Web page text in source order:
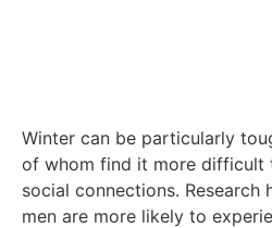
Winter can be particularly
of whom find it more difficult
social connections. Research
men are more likely to